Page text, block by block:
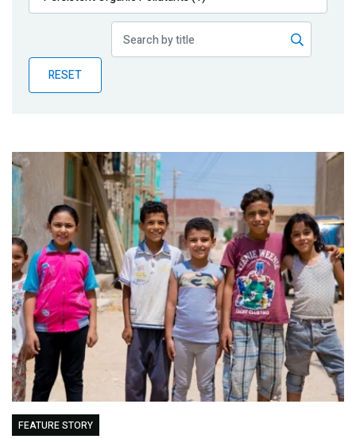
Publications
Partner News
RESET
FEATURE STORY